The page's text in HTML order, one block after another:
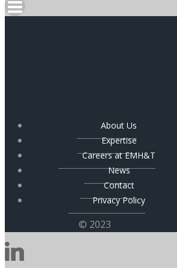
About Us
Expertise
Careers at EMH&T
News
Contact
Privacy Policy
© 2023